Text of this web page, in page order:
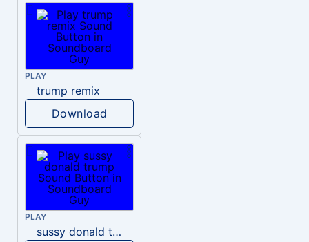
PLAY
trump remix
Download
PLAY
sussy donald trump